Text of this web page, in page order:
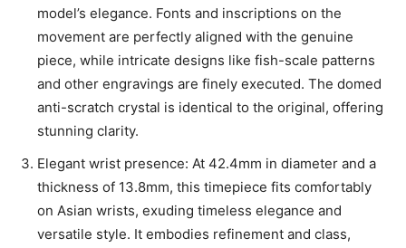
model’s elegance. Fonts and inscriptions on the
movement are perfectly aligned with the genuine
piece, while intricate designs like fish-scale patterns
and other engravings are finely executed. The domed
anti-scratch crystal is identical to the original, offering
stunning clarity.
Elegant wrist presence: At 42.4mm in diameter and a
thickness of 13.8mm, this timepiece fits comfortably
on Asian wrists, exuding timeless elegance and
versatile style. It embodies refinement and class,